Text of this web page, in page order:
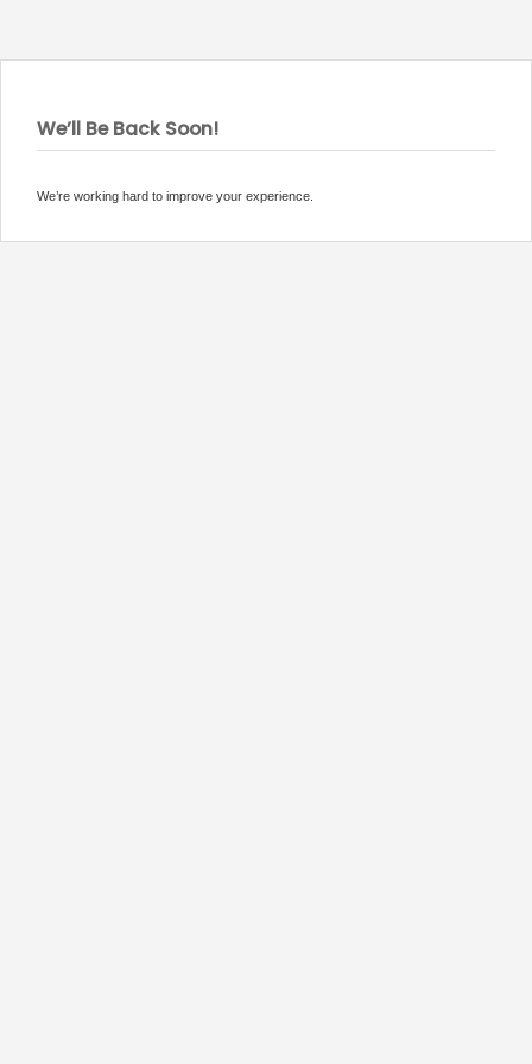
We’ll Be Back Soon!
We’re working hard to improve your experience.